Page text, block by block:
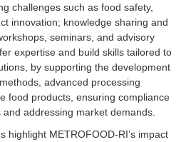
challenges such as food safety,
innovation; knowledge sharing and
seminars, and advisory
expertise and build skills tailored to
by supporting the development
advanced processing
food products, ensuring compliance
addressing market demands.
highlight METROFOOD-RI’s impact